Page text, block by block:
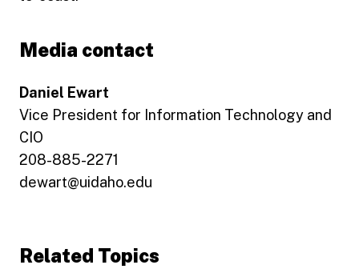
Media contact
Daniel Ewart
Vice President for Information Technology and
CIO
208-885-2271
dewart@uidaho.edu
Related Topics